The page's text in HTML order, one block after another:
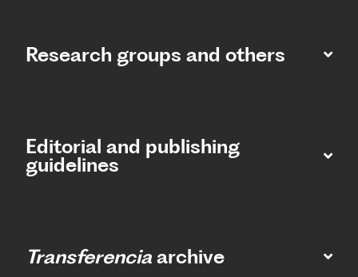
Research groups and others
Editorial and publishing
guidelines
Transferencia archive